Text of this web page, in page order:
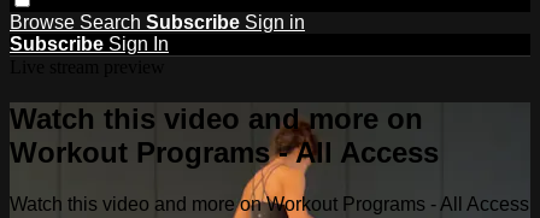
Browse Search Subscribe Sign in
Subscribe Sign In
Watch this video and more on
Workout Programs - All Access
Watch this video and more on Workout Programs - All Access